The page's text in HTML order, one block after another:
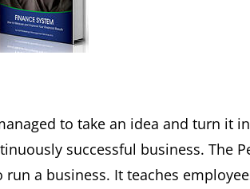
to take an idea and turn it
successful business. The
a business. It teaches